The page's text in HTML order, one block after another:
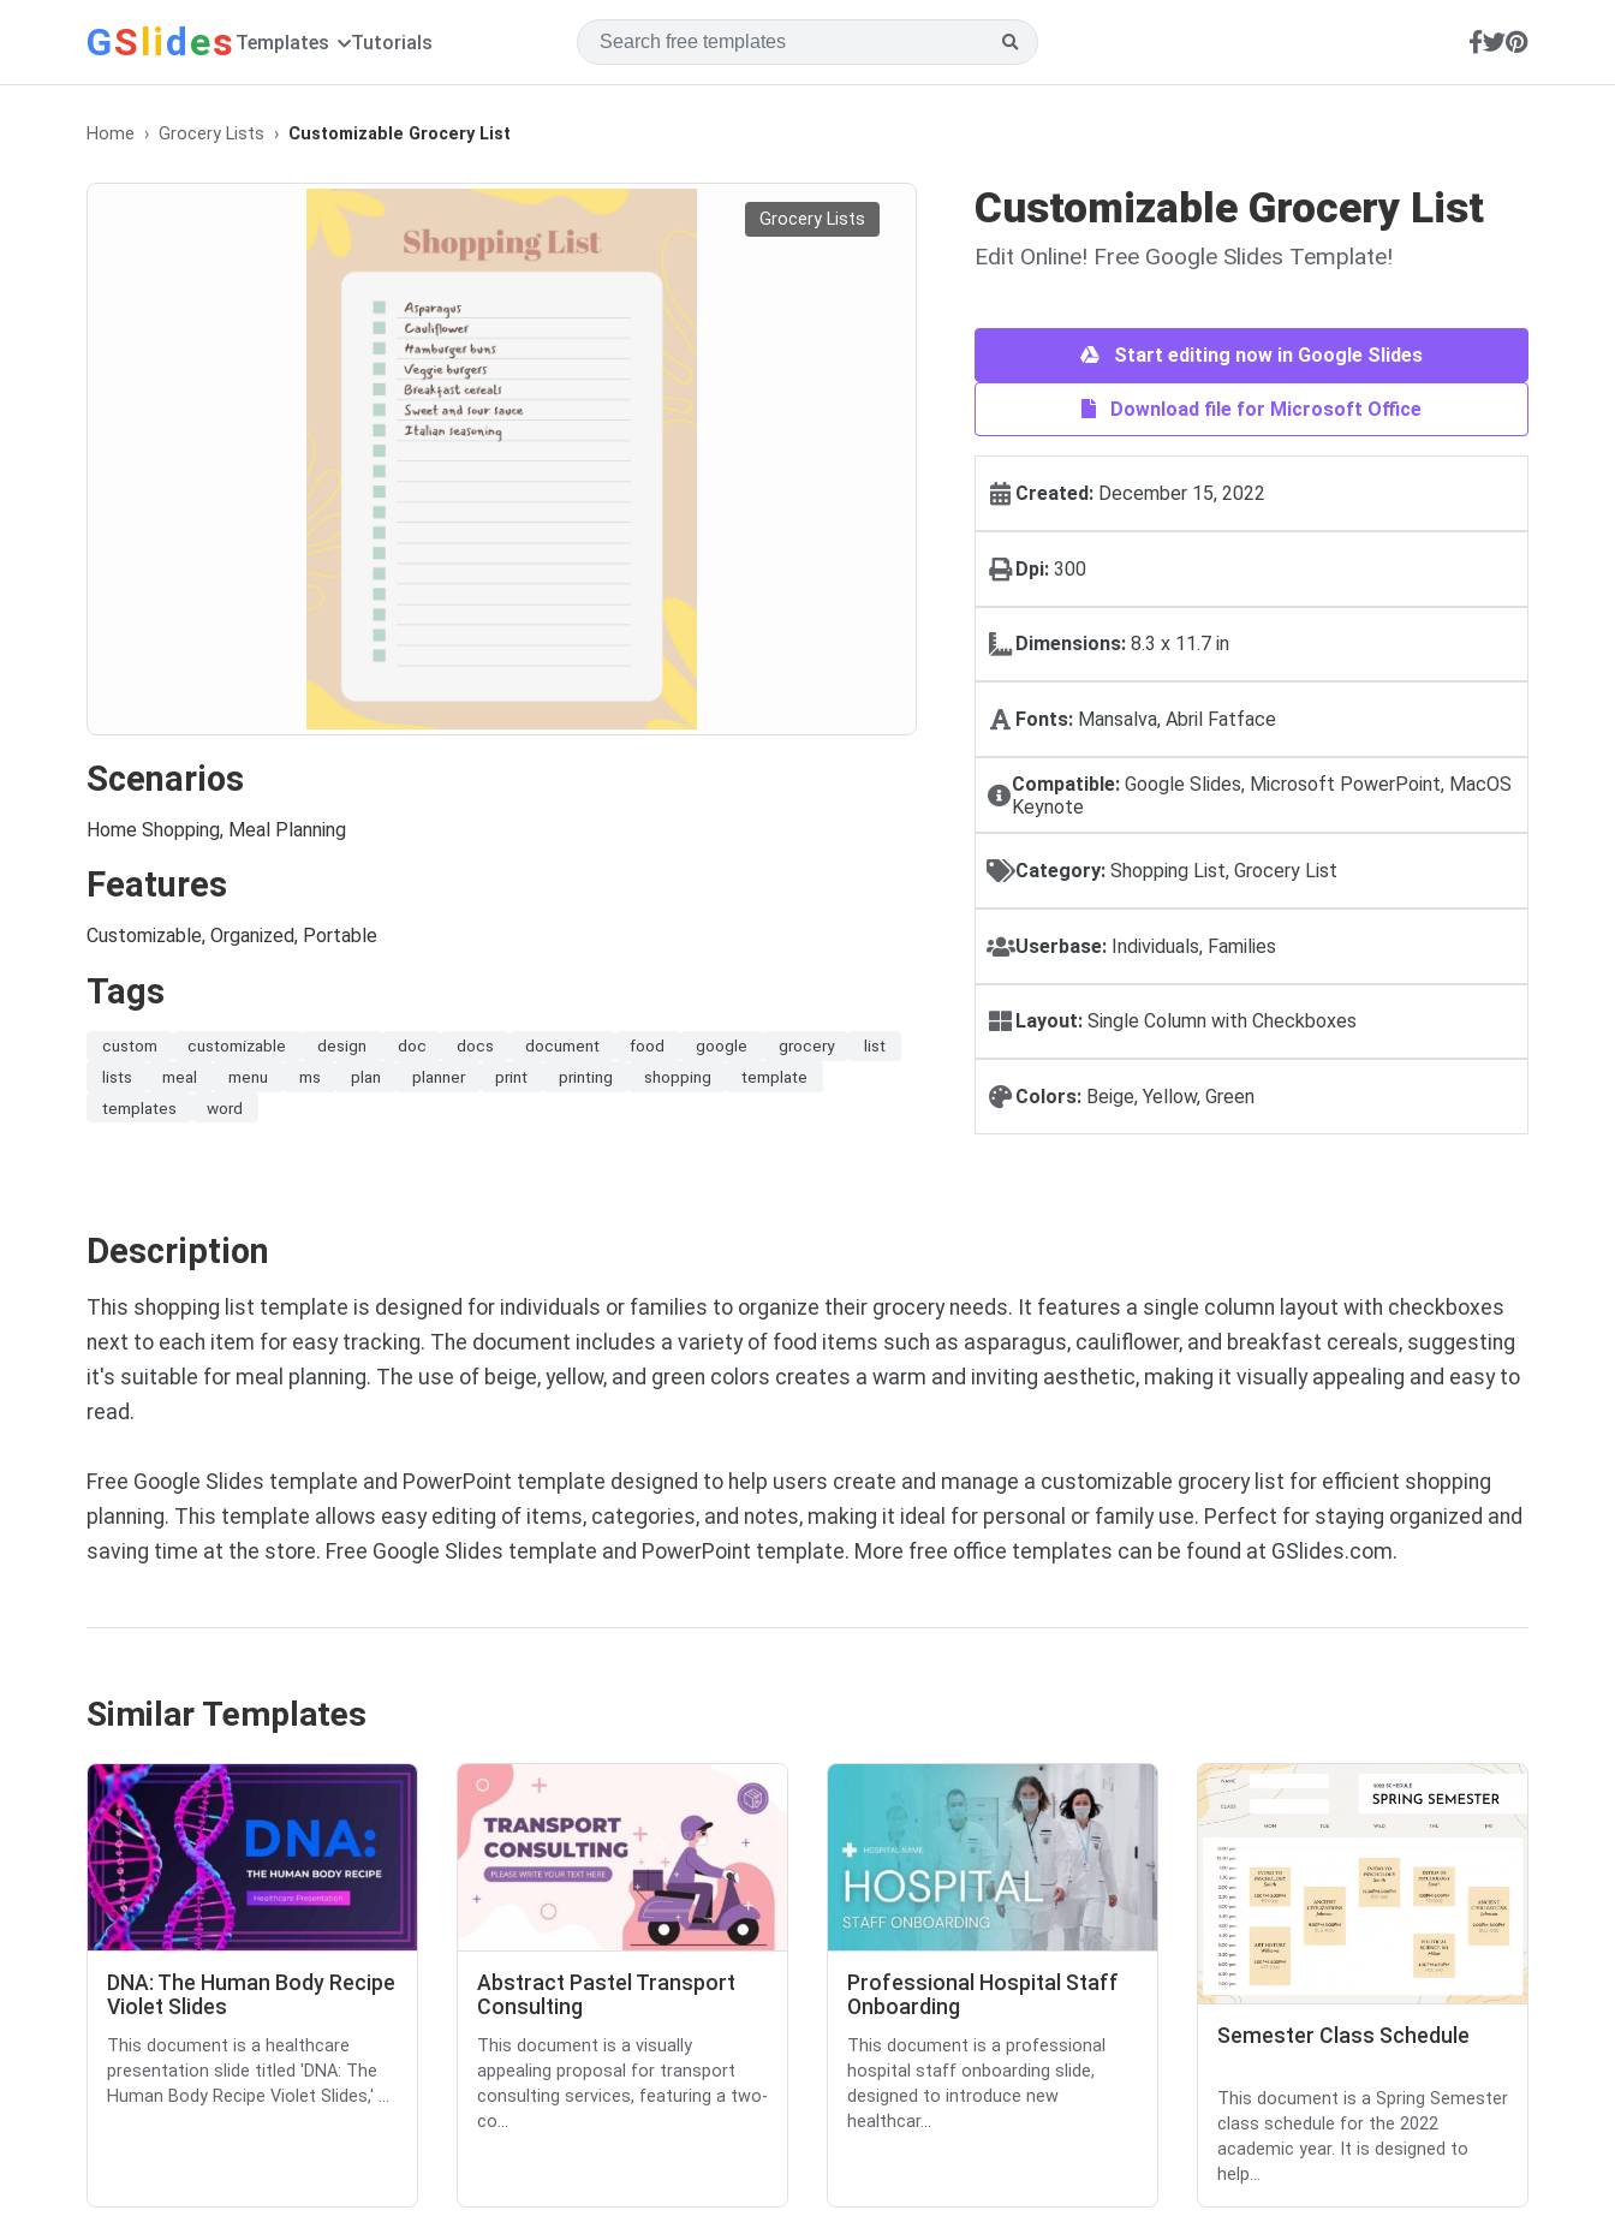
GSlides Templates Tutorials
Home Grocery Lists Customizable Grocery List
Grocery Lists
Scenarios
Home Shopping, Meal Planning
Features
Customizable, Organized, Portable
Tags
custom customizable design doc docs document food google grocery
list
lists
meal menu ms plan planner print printing shopping
template
templates
word
Customizable Grocery List
Edit Online! Free Google Slides Template!
Start editing now in Google Slides
Download file for Microsoft Office
Created: December 15, 2022
Dpi: 300
Dimensions: 8.3 x 11.7 in
Fonts: Mansalva, Abril Fatface
Compatible: Google Slides, Microsoft PowerPoint, MacOS
Keynote
Category: Shopping List, Grocery List
Userbase: Individuals, Families
Layout: Single Column with Checkboxes
Colors: Beige, Yellow, Green
Description
This shopping list template is designed for individuals or families to organize their grocery needs. It features a single column layout with checkboxes
next to each item for easy tracking. The document includes a variety of food items such as asparagus, cauliflower, and breakfast cereals, suggesting
it's suitable for meal planning. The use of beige, yellow, and green colors creates a warm and inviting aesthetic, making it visually appealing and easy to
read.
Free Google Slides template and PowerPoint template designed to help users create and manage a customizable grocery list for efficient shopping
planning. This template allows easy editing of items, categories, and notes, making it ideal for personal or family use. Perfect for staying organized and
saving time at the store. Free Google Slides template and PowerPoint template. More free office templates can be found at GSlides.com.
Similar Templates
DNA: The Human Body Recipe
Violet Slides
This document is a healthcare
presentation slide titled 'DNA: The
Human Body Recipe Violet Slides,' ...
Abstract Pastel Transport
Consulting
This document is a visually
appealing proposal for transport
consulting services, featuring a two-
co...
Professional Hospital Staff
Onboarding
This document is a professional
hospital staff onboarding slide,
designed to introduce new
healthcar...
Semester Class Schedule
This document is a Spring Semester
class schedule for the 2022
academic year. It is designed to
help...